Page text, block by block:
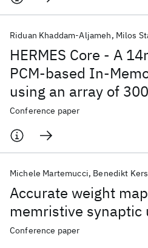
HERMES Core - A
PCM-based In-
using an array of
Linearized CCO-
digital processing
Riduan Khaddam-Aljameh Milos
Conference paper
Accurate weight
memristive synaptic
Michele Martemucci Benedikt
Conference paper